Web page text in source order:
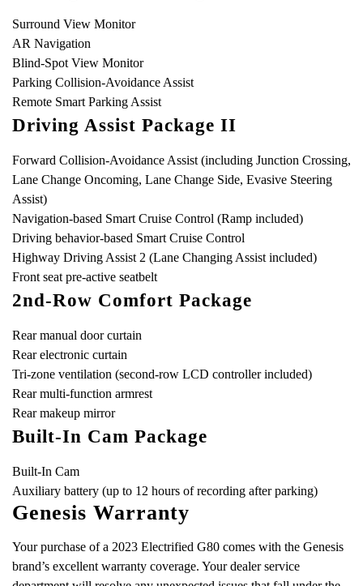
Surround View Monitor
AR Navigation
Blind-Spot View Monitor
Parking Collision-Avoidance Assist
Remote Smart Parking Assist
Driving Assist Package II
Forward Collision-Avoidance Assist (including Junction Crossing,
Lane Change Oncoming, Lane Change Side, Evasive Steering
Assist)
Navigation-based Smart Cruise Control (Ramp included)
Driving behavior-based Smart Cruise Control
Highway Driving Assist 2 (Lane Changing Assist included)
Front seat pre-active seatbelt
2nd-Row Comfort Package
Rear manual door curtain
Rear electronic curtain
Tri-zone ventilation (second-row LCD controller included)
Rear multi-function armrest
Rear makeup mirror
Built-In Cam Package
Built-In Cam
Auxiliary battery (up to 12 hours of recording after parking)
Genesis Warranty
Your purchase of a 2023 Electrified G80 comes with the Genesis
brand’s excellent warranty coverage. Your dealer service